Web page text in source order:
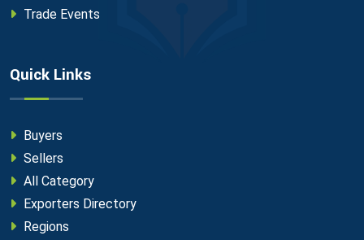
Trade Events
Quick Links
Buyers
Sellers
All Category
Exporters Directory
Regions